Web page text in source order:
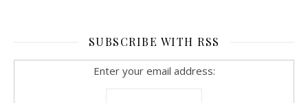
SUBSCRIBE WITH RSS
Enter your email address: